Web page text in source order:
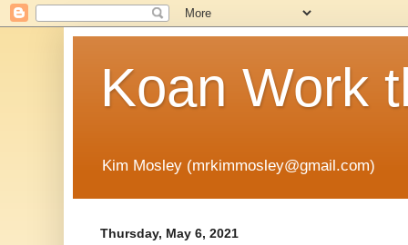
Koan Work
Kim Mosley (mrkimmosley@gmail.com)
Thursday, May 6, 2021